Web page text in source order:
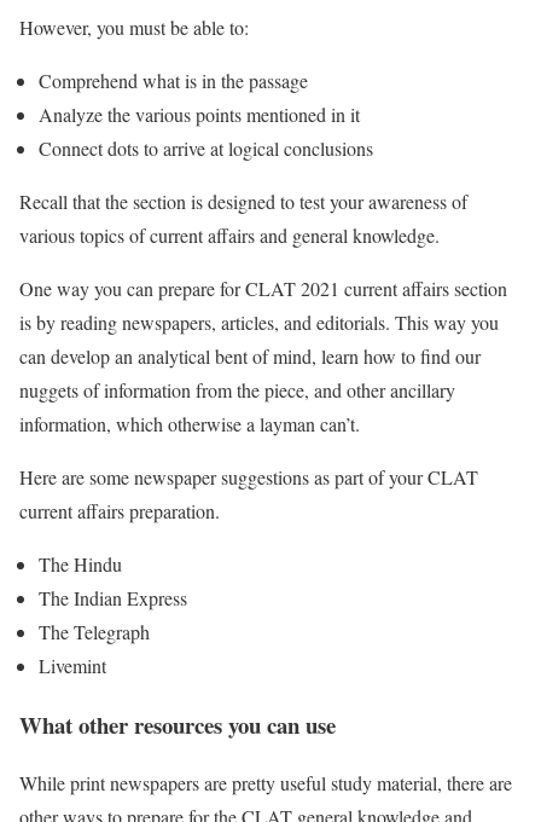
However, you must be able to:
Comprehend what is in the passage
Analyze the various points mentioned in it
Connect dots to arrive at logical conclusions
Recall that the section is designed to test your awareness of
various topics of current affairs and general knowledge.
One way you can prepare for CLAT 2021 current affairs section
is by reading newspapers, articles, and editorials. This way you
can develop an analytical bent of mind, learn how to find our
nuggets of information from the piece, and other ancillary
information, which otherwise a layman can’t.
Here are some newspaper suggestions as part of your CLAT
current affairs preparation.
The Hindu
The Indian Express
The Telegraph
Livemint
What other resources you can use
While print newspapers are pretty useful study material, there are
other ways to prepare for the CLAT general knowledge and